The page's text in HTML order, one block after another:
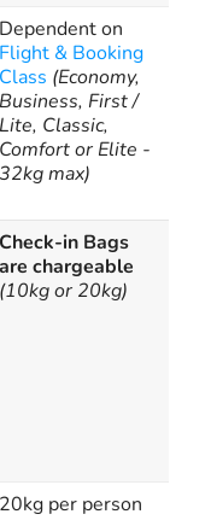
Dependent on
Flight & Booking
Class (Economy,
Business, First /
Lite, Classic,
Comfort or Elite -
32kg max)
Check-in Bags
are chargeable
(10kg or 20kg)
20kg per person